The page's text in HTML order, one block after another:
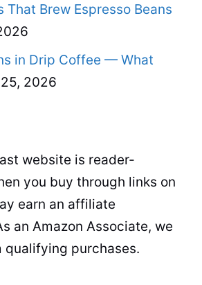
That Brew Espresso Beans
in Drip Coffee — What
2026
website is reader-
you buy through links on
earn an affiliate
an Amazon Associate, we
qualifying purchases.